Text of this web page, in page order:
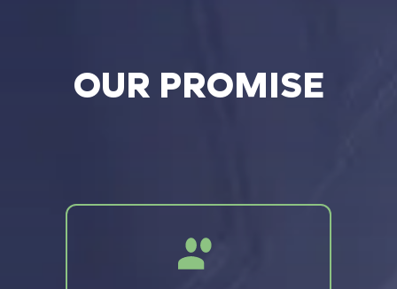
OUR PROMISE